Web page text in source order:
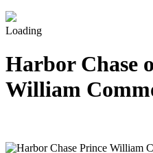
Loading
Harbor Chase
William